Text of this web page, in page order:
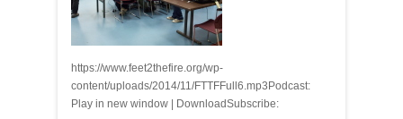
https://www.feet2thefire.org/wp-
content/uploads/2014/11/FTTFFull6.mp3Podcast:
Play in new window | DownloadSubscribe: